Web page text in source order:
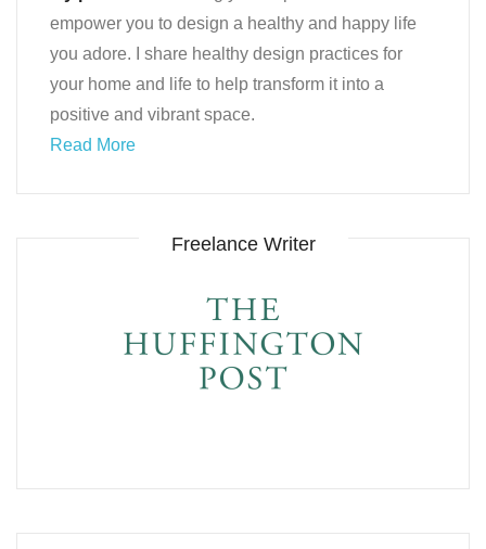
empower you to design a healthy and happy life
you adore. I share healthy design practices for
your home and life to help transform it into a
positive and vibrant space.
Read More
Freelance Writer